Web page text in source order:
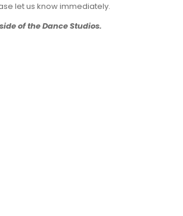
let us know immediately.
of the Dance Studios.